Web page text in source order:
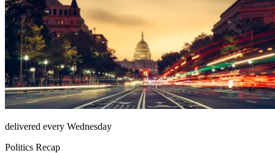
delivered every Wednesday
Politics Recap